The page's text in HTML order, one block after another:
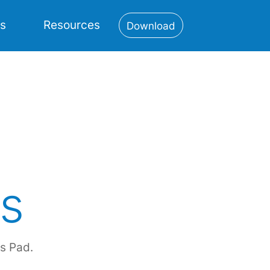
Resources Download
Pad.